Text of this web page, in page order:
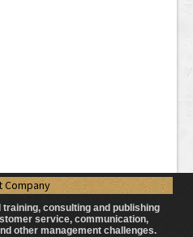
Company
consulting and publishing
service, communication,
other management challenges.